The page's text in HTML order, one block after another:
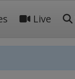
Live